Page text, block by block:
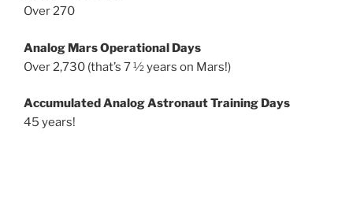
Over 270
Analog Mars Operational Days
Over 2,730 (that’s 7 ½ years on Mars!)
Accumulated Analog Astronaut Training Days
45 years!